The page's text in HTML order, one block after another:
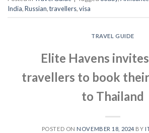
India,Russian,travellers,visa
TRAVEL GUIDE
Elite Havens
travellers to book
to Thailand
POSTED ON NOVEMBER 18, 2024 BY